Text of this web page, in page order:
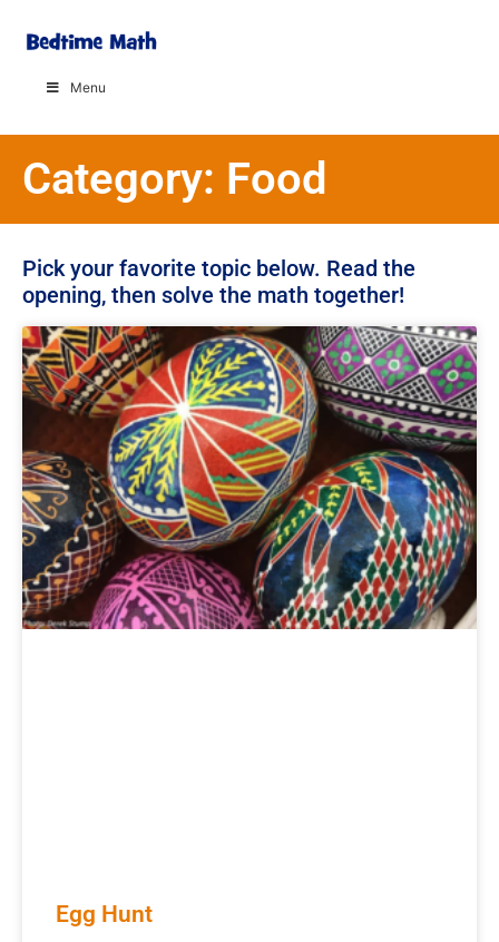
Menu
Category: Food
Pick your favorite topic below. Read the
opening, then solve the math together!
Egg Hunt